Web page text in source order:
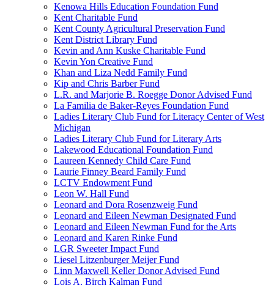
Kenowa Hills Education Foundation Fund
Kent Charitable Fund
Kent County Agricultural Preservation Fund
Kent District Library Fund
Kevin and Ann Kuske Charitable Fund
Kevin Yon Creative Fund
Khan and Liza Nedd Family Fund
Kip and Chris Barber Fund
L.R. and Marjorie B. Roegge Donor Advised Fund
La Familia de Baker-Reyes Foundation Fund
Ladies Literary Club Fund for Literacy Center of West
Michigan
Ladies Literary Club Fund for Literary Arts
Lakewood Educational Foundation Fund
Laureen Kennedy Child Care Fund
Laurie Finney Beard Family Fund
LCTV Endowment Fund
Leon W. Hall Fund
Leonard and Dora Rosenzweig Fund
Leonard and Eileen Newman Designated Fund
Leonard and Eileen Newman Fund for the Arts
Leonard and Karen Rinke Fund
LGR Sweeter Impact Fund
Liesel Litzenburger Meijer Fund
Linn Maxwell Keller Donor Advised Fund
Lois A. Birch Kalman Fund